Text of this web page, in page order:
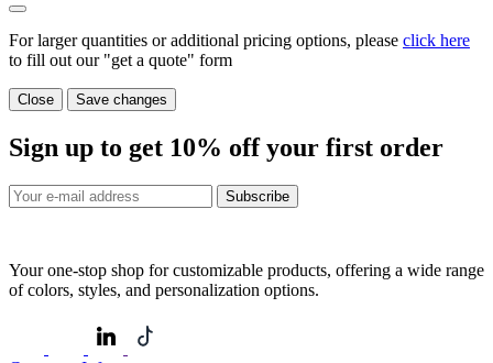
For larger quantities or additional pricing options, please click here
to fill out our "get a quote" form
Close Save changes
Sign up to get 10% off your first order
Subscribe
Your one-stop shop for customizable products, offering a wide range
of colors, styles, and personalization options.